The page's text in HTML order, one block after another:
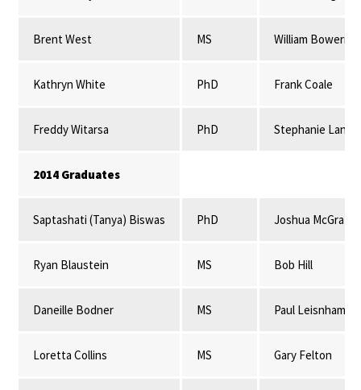
Brent West MS William
Kathryn White PhD Frank Coale
Freddy Witarsa PhD Stephanie
2014 Graduates
Saptashati (Tanya) Biswas PhD Joshua McGrath
Ryan Blaustein MS Bob Hill
Daneille Bodner MS Paul Leisnham
Loretta Collins MS Gary Felton